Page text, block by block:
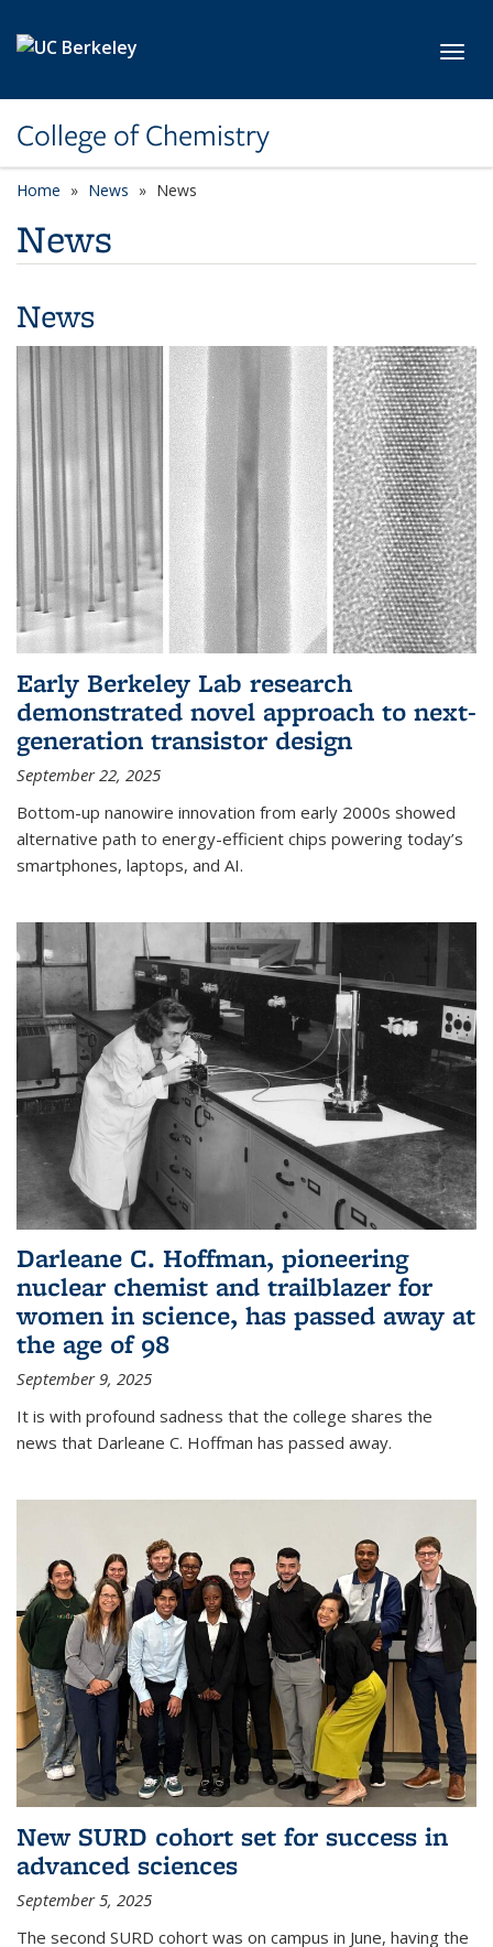
College of Chemistry
Home News News
News
News
Early Berkeley Lab research
demonstrated novel approach to next-
generation transistor design
September 22, 2025
Bottom-up nanowire innovation from early 2000s showed
alternative path to energy-efficient chips powering today’s
smartphones, laptops, and AI.
Darleane C. Hoffman, pioneering
nuclear chemist and trailblazer for
women in science, has passed away at
the age of 98
September 9, 2025
It is with profound sadness that the college shares the
news that Darleane C. Hoffman has passed away.
New SURD cohort set for success in
advanced sciences
September 5, 2025
The second SURD cohort was on campus in June, having the